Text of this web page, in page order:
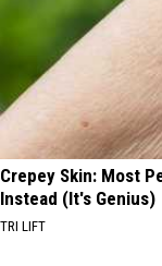
Crepey Skin: Most
Instead (It's Genius)
TRI LIFT